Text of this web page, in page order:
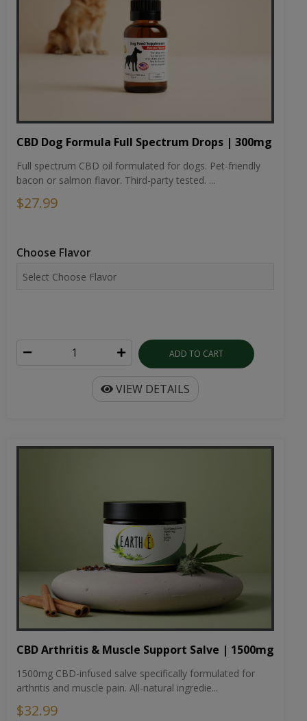
CBD Dog Formula Full Spectrum Drops | 300mg
Full spectrum CBD oil formulated for dogs. Pet-friendly
bacon or salmon flavor. Third-party tested. ...
$27.99
Choose Flavor
ADD TO CART
VIEW DETAILS
CBD Arthritis & Muscle Support Salve | 1500mg
1500mg CBD-infused salve specifically formulated for
arthritis and muscle pain. All-natural ingredie...
$32.99